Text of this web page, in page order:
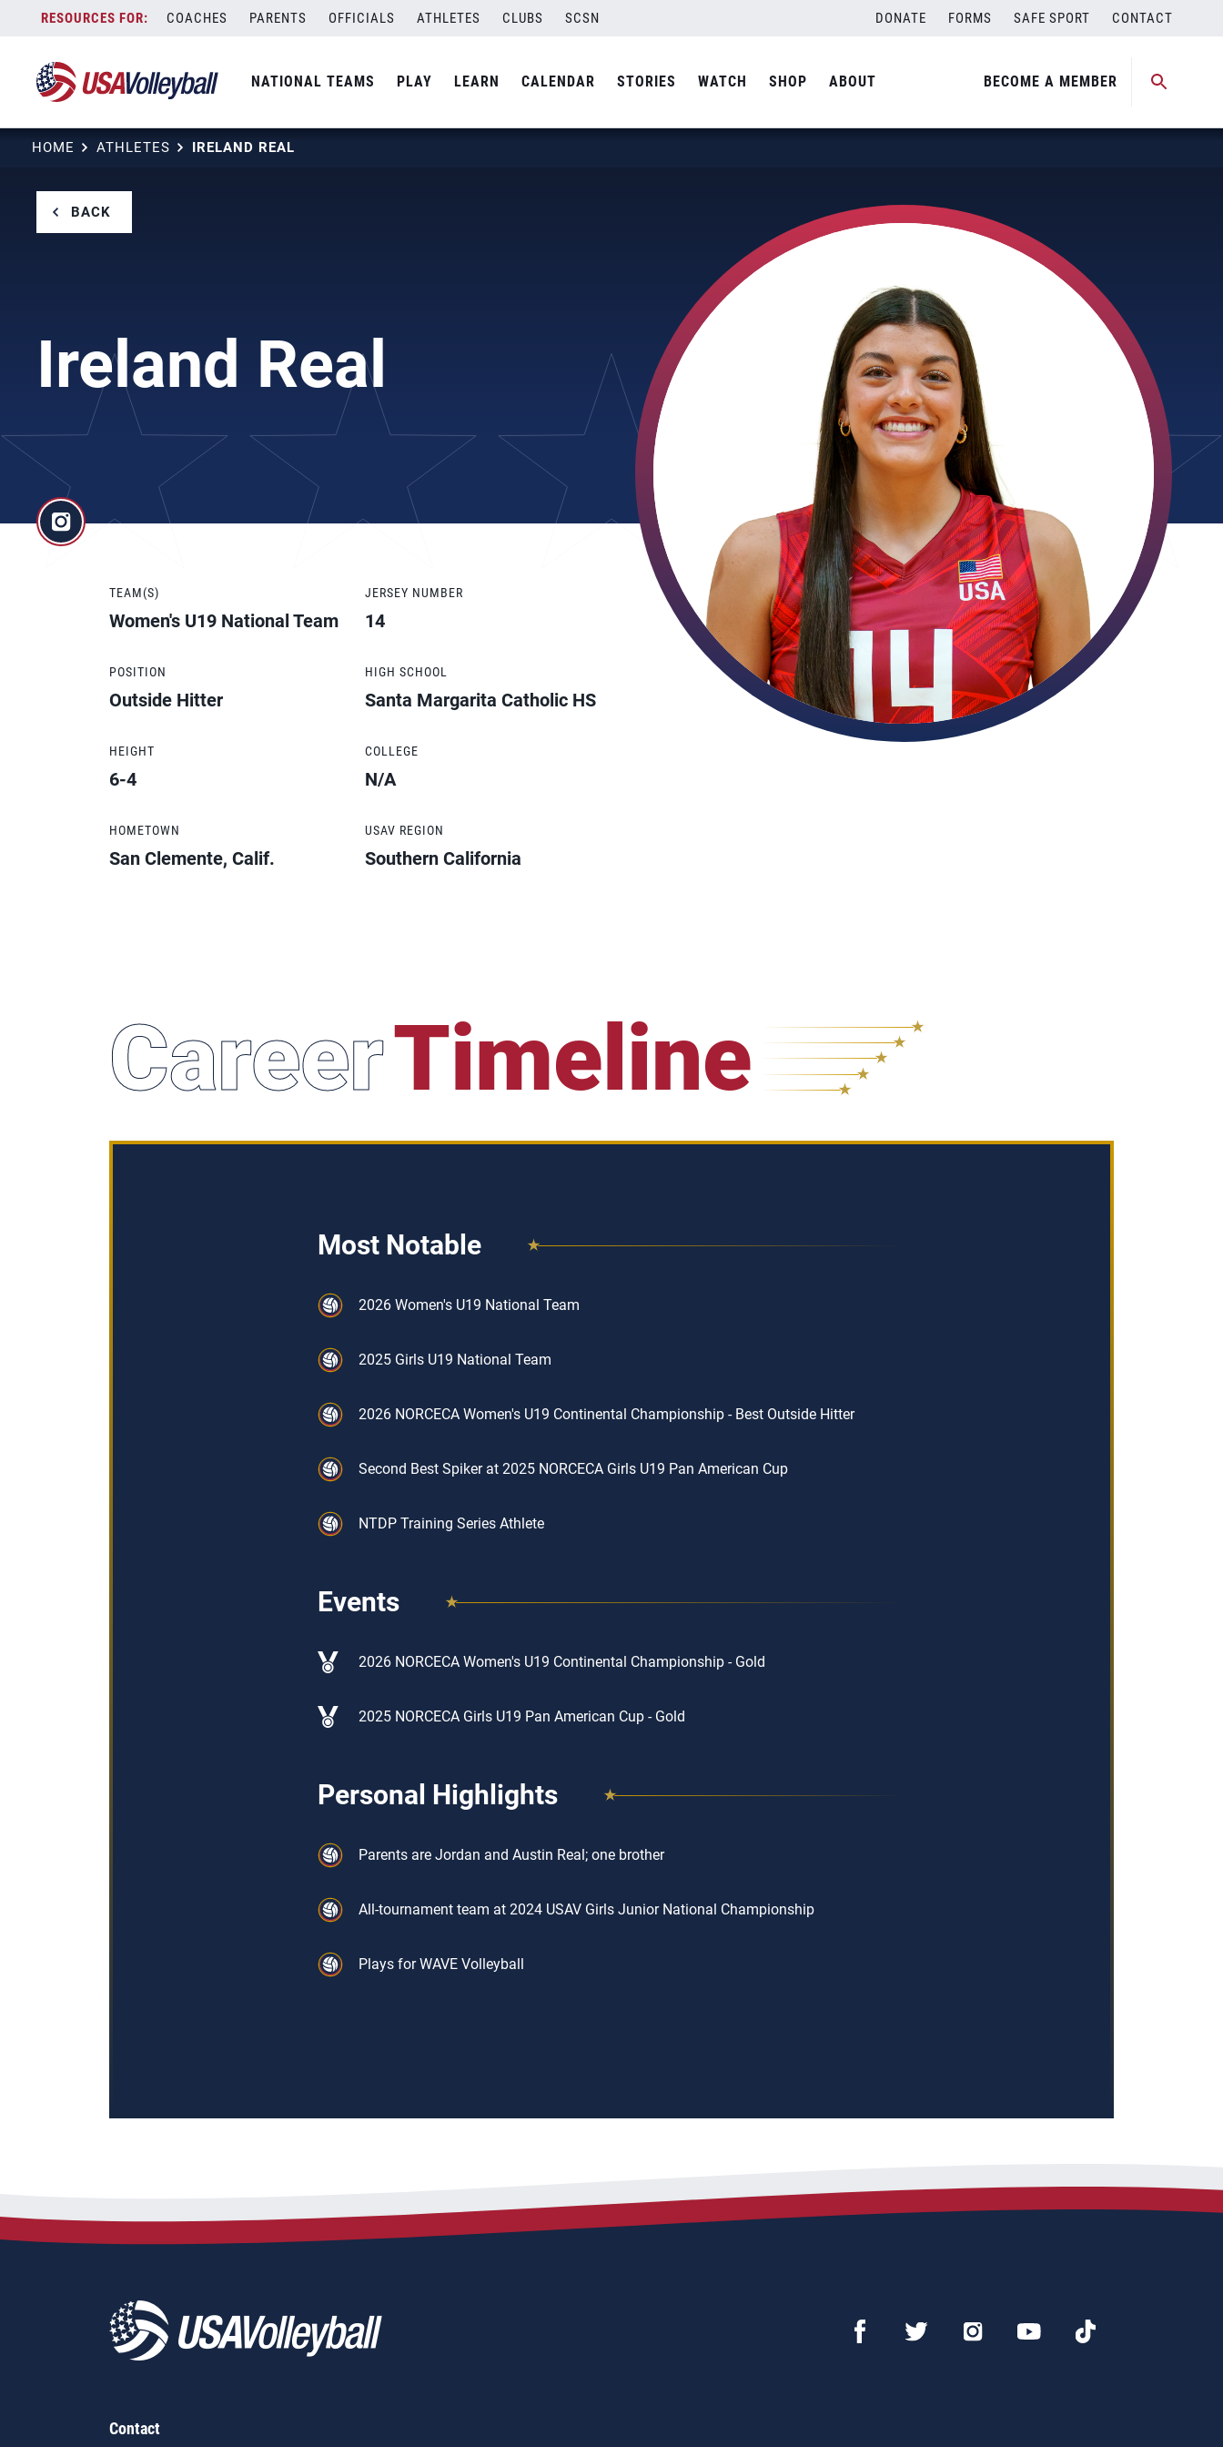
content
COACHES PARENTS OFFICIALS ATHLETES CLUBS SCSN DONATE FORMS SAFE SPORT CONTACT
NATIONAL TEAMS PLAY LEARN CALENDAR STORIES WATCH SHOP ABOUT BECOME A MEMBER
HOME ATHLETES IRELAND REAL
BACK
Ireland Real
TEAM(S)
Women's U19 National Team
JERSEY NUMBER
14
POSITION
Outside Hitter
HIGH SCHOOL
Santa Margarita Catholic HS
HEIGHT
6-4
COLLEGE
N/A
HOMETOWN
San Clemente, Calif.
USAV REGION
Southern California
CareerTimeline
Most Notable
2026 Women's U19 National Team
2025 Girls U19 National Team
2026 NORCECA Women's U19 Continental Championship - Best Outside Hitter
Second Best Spiker at 2025 NORCECA Girls U19 Pan American Cup
NTDP Training Series Athlete
Events
2026 NORCECA Women's U19 Continental Championship - Gold
2025 NORCECA Girls U19 Pan American Cup - Gold
Personal Highlights
Parents are Jordan and Austin Real; one brother
All-tournament team at 2024 USAV Girls Junior National Championship
Plays for WAVE Volleyball
Contact